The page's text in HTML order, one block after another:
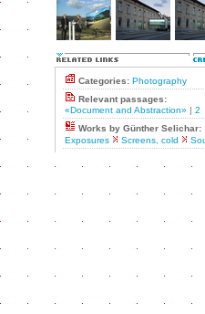
Categories: Photography
Relevant passages:
«Document and Abstraction» | 2
Works by Günther Selichar:
Exposures
Screens, cold